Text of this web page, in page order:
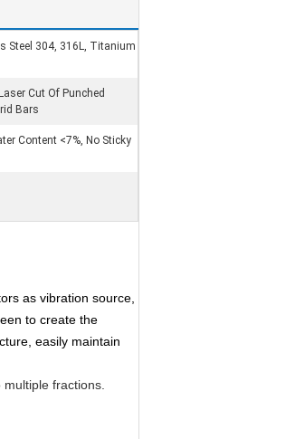
Steel 304, 316L, Titanium
Cut Of Punched
Bars
Content <7%, No Sticky
as vibration source,
to create the
easily maintain
fractions.